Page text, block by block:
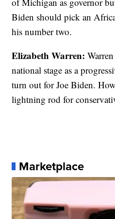
Biden should pick an
his number two.
Elizabeth Warren:
national stage as a
turn out for Joe Biden.
lightning rod for
Marketplace